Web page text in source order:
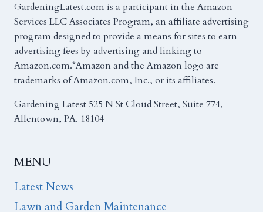
GardeningLatest.com is a participant in the Amazon
Services LLC Associates Program, an affiliate advertising
program designed to provide a means for sites to earn
advertising fees by advertising and linking to
Amazon.com.*Amazon and the Amazon logo are
trademarks of Amazon.com, Inc., or its affiliates.
Gardening Latest 525 N St Cloud Street, Suite 774,
Allentown, PA. 18104
MENU
Latest News
Lawn and Garden Maintenance